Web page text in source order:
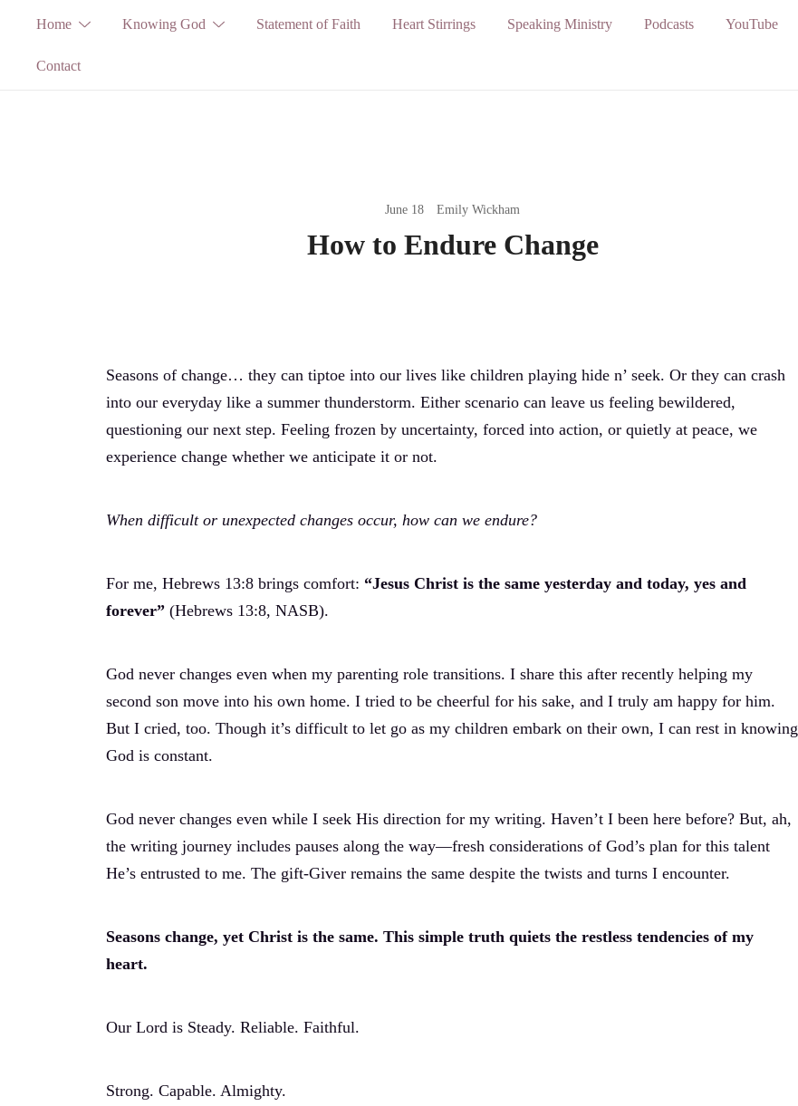
content
Home Knowing God Statement of Faith Heart Stirrings Speaking Ministry Podcasts YouTube
Contact
June 18 Emily Wickham
How to Endure Change
Seasons of change… they can tiptoe into our lives like children playing hide n’ seek. Or they can crash
into our everyday like a summer thunderstorm. Either scenario can leave us feeling bewildered,
questioning our next step. Feeling frozen by uncertainty, forced into action, or quietly at peace, we
experience change whether we anticipate it or not.
When difficult or unexpected changes occur, how can we endure?
For me, Hebrews 13:8 brings comfort: “Jesus Christ is the same yesterday and today, yes and
forever” (Hebrews 13:8, NASB).
God never changes even when my parenting role transitions. I share this after recently helping my
second son move into his own home. I tried to be cheerful for his sake, and I truly am happy for him.
But I cried, too. Though it’s difficult to let go as my children embark on their own, I can rest in knowing
God is constant.
God never changes even while I seek His direction for my writing. Haven’t I been here before? But, ah,
the writing journey includes pauses along the way—fresh considerations of God’s plan for this talent
He’s entrusted to me. The gift-Giver remains the same despite the twists and turns I encounter.
Seasons change, yet Christ is the same. This simple truth quiets the restless tendencies of my
heart.
Our Lord is Steady. Reliable. Faithful.
Strong. Capable. Almighty.